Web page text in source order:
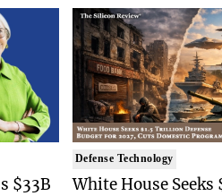
$33B
Defense Technology
White House